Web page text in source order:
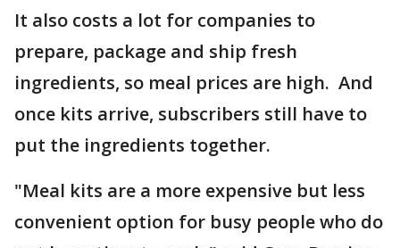
It also costs a lot for companies to
prepare, package and ship fresh
ingredients, so meal prices are high. And
once kits arrive, subscribers still have to
put the ingredients together.
"Meal kits are a more expensive but less
convenient option for busy people who do